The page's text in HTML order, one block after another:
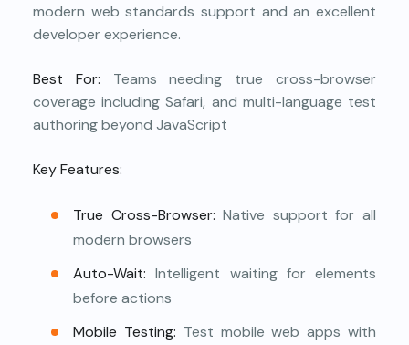
modern web standards support and an excellent
developer experience.
Best For: Teams needing true cross-browser
coverage including Safari, and multi-language test
authoring beyond JavaScript
Key Features:
True Cross-Browser: Native support for all
modern browsers
Auto-Wait: Intelligent waiting for elements
before actions
Mobile Testing: Test mobile web apps with